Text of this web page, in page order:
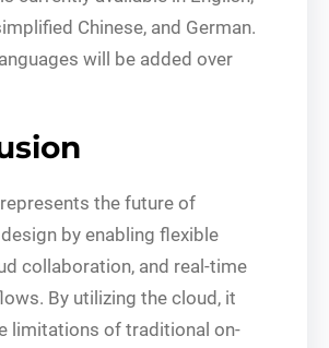
Chinese, and German.
will be added over
the future of
by enabling flexible
collaboration, and real-time
By utilizing the cloud, it
limitations of traditional on-